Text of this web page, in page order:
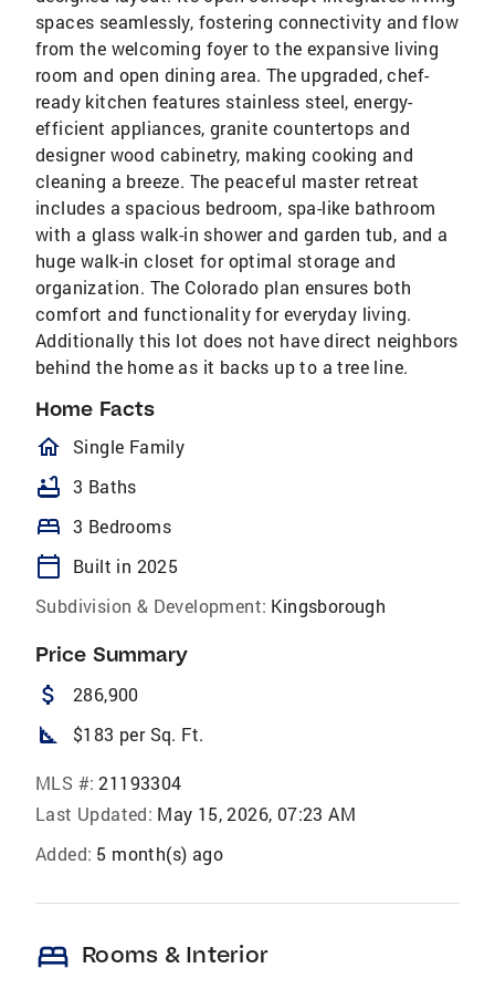
spaces seamlessly, fostering connectivity and flow
from the welcoming foyer to the expansive living
room and open dining area. The upgraded, chef-
ready kitchen features stainless steel, energy-
efficient appliances, granite countertops and
designer wood cabinetry, making cooking and
cleaning a breeze. The peaceful master retreat
includes a spacious bedroom, spa-like bathroom
with a glass walk-in shower and garden tub, and a
huge walk-in closet for optimal storage and
organization. The Colorado plan ensures both
comfort and functionality for everyday living.
Additionally this lot does not have direct neighbors
behind the home as it backs up to a tree line.
Home Facts
homeOutlined
Single Family
bathtub 3 Baths
bed 3 Bedrooms
calendar_today
Built in 2025
Subdivision & Development: Kingsborough
Price Summary
attach_money 286,900
square_foot $183 per Sq. Ft.
MLS #: 21193304
Last Updated: May 15, 2026, 07:23 AM
Added: 5 month(s) ago
bed Rooms & Interior